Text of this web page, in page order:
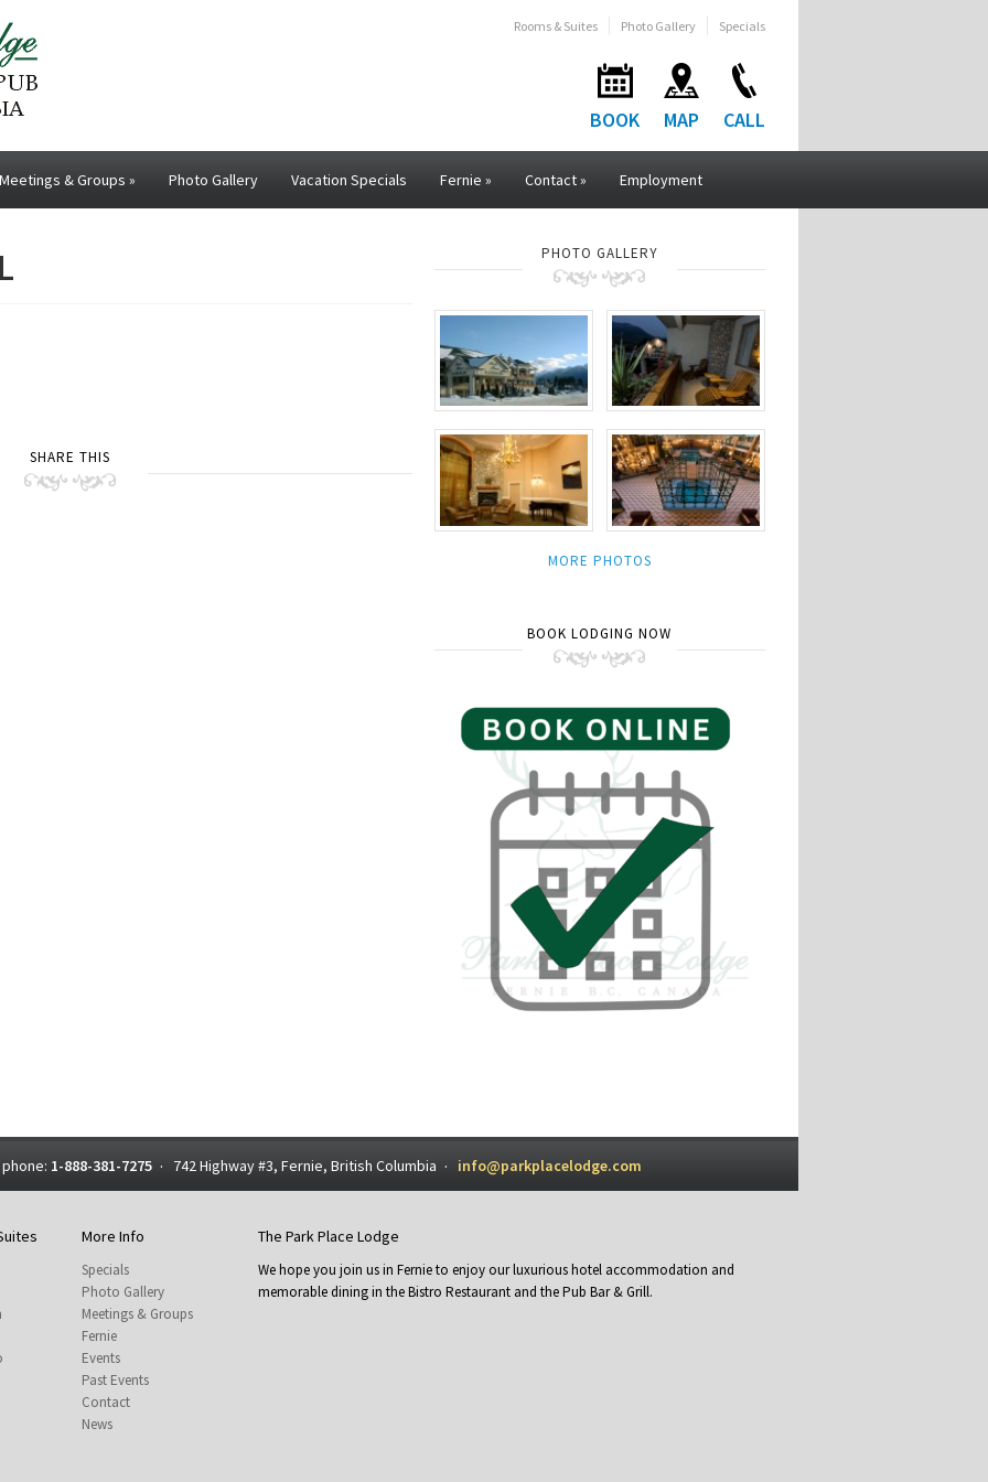
Rooms & Suites Photo Gallery Specials
BOOK MAP CALL
Meetings & Groups » Photo Gallery Vacation Specials Fernie » Contact» Employment
SHARE THIS
PHOTO GALLERY
MORE PHOTOS
BOOK LODGING NOW
1-888-381-7275 · 742 Highway #3, Fernie, British Columbia · info@parkplacelodge.com
More Info
Specials
Photo Gallery
Meetings & Groups
Fernie
Events
Past Events
Contact
News
The Park Place Lodge
We hope you join us in Fernie to enjoy our luxurious hotel accommodation and
memorable dining in the Bistro Restaurant and the Pub Bar & Grill.